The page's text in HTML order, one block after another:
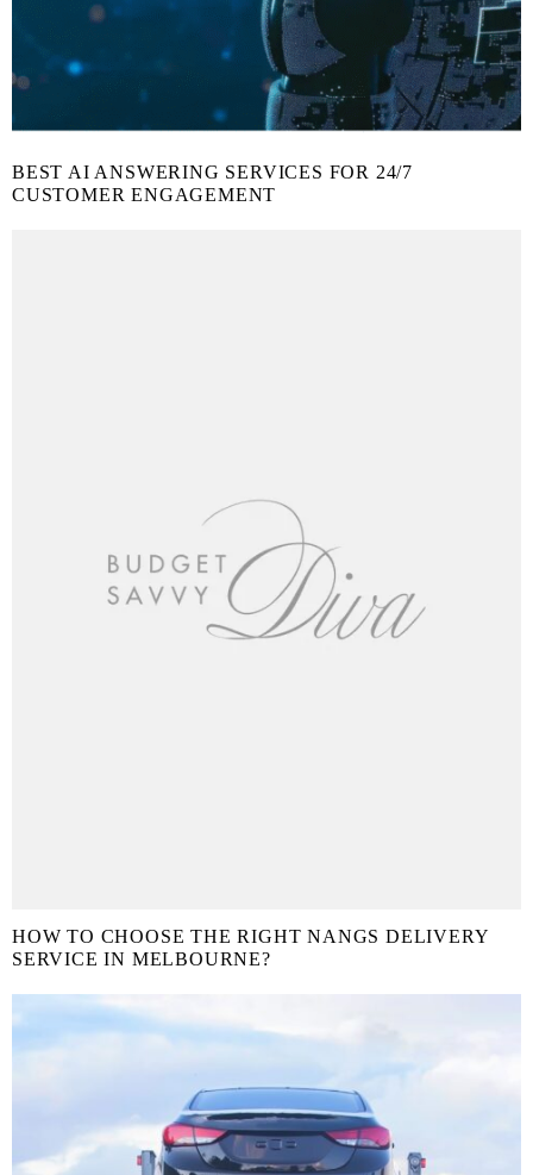
BEST AI ANSWERING SERVICES FOR 24/7
CUSTOMER ENGAGEMENT
HOW TO CHOOSE THE RIGHT NANGS DELIVERY
SERVICE IN MELBOURNE?